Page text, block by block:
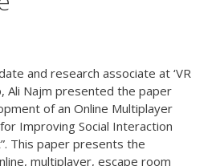
and research associate at ‘VR
Ali Najm presented the paper
of an Online Multiplayer
Improving Social Interaction
This paper presents the
multiplayer, escape room